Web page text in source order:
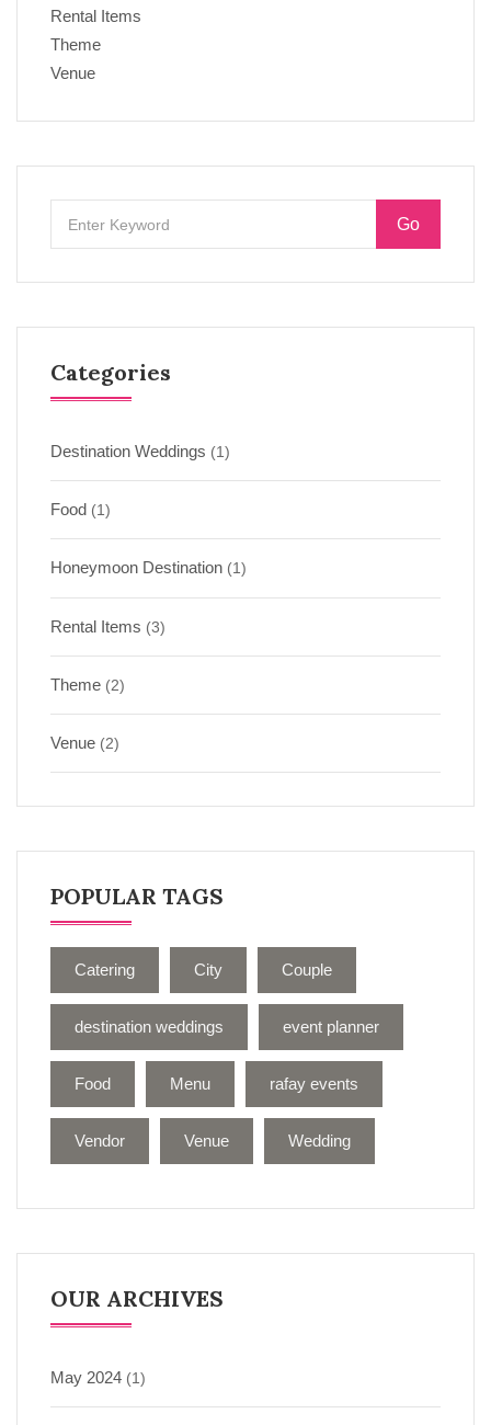
Rental Items
Theme
Venue
Go
Categories
Destination Weddings (1)
Food (1)
Honeymoon Destination (1)
Rental Items (3)
Theme (2)
Venue (2)
POPULAR TAGS
Catering City Couple
destination weddings event planner
Food Menu rafay events
Vendor Venue Wedding
OUR ARCHIVES
May 2024 (1)